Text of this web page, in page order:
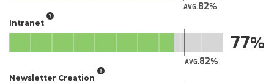
AVG.82
Intranet
AVG.82
77
Newsletter Creation